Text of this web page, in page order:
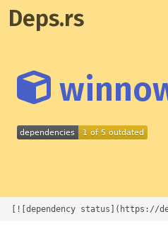
Deps.rs
[![dependency status](https://